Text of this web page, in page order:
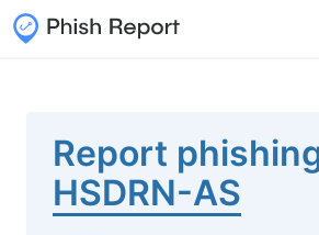
Report
HSDRN-AS